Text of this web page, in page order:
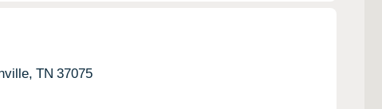
TN 37075